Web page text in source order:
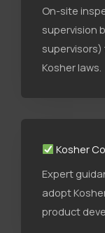
On-site
supervision
Kosher laws.
Kosher
Expert
adopt
product